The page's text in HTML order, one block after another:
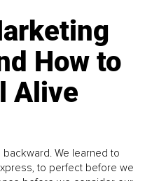
How to
Alive
backward. We learned to
to perfect before we